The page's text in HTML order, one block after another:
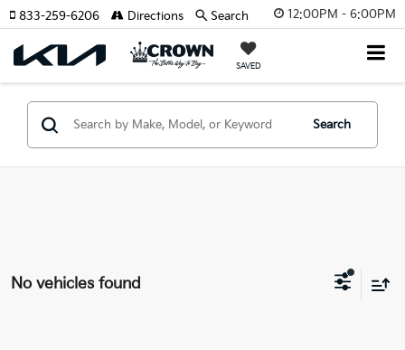
12:00PM - 6:00PM
SAVED
833-259-6206 Directions Search
Search
No vehicles found